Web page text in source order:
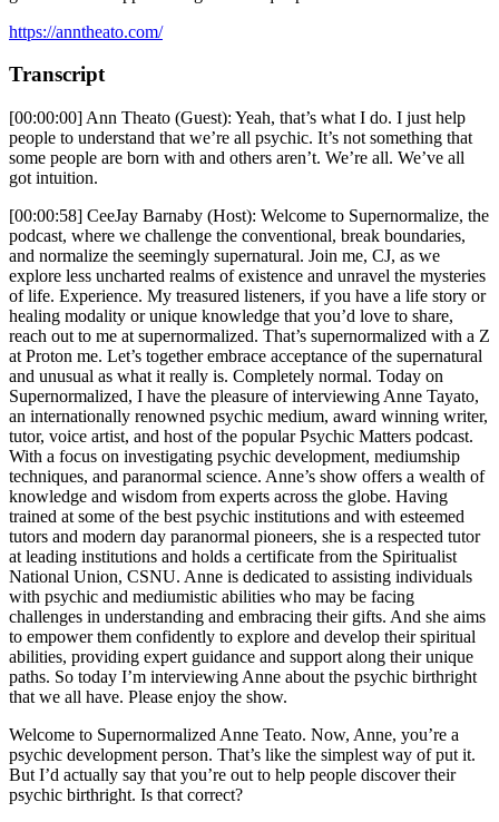
https://anntheato.com/
Transcript
[00:00:00] Ann Theato (Guest): Yeah, that’s what I do. I just help
people to understand that we’re all psychic. It’s not something that
some people are born with and others aren’t. We’re all. We’ve all
got intuition.
[00:00:58] CeeJay Barnaby (Host): Welcome to Supernormalize, the
podcast, where we challenge the conventional, break boundaries,
and normalize the seemingly supernatural. Join me, CJ, as we
explore less uncharted realms of existence and unravel the mysteries
of life. Experience. My treasured listeners, if you have a life story or
healing modality or unique knowledge that you’d love to share,
reach out to me at supernormalized. That’s supernormalized with a Z
at Proton me. Let’s together embrace acceptance of the supernatural
and unusual as what it really is. Completely normal. Today on
Supernormalized, I have the pleasure of interviewing Anne Tayato,
an internationally renowned psychic medium, award winning writer,
tutor, voice artist, and host of the popular Psychic Matters podcast.
With a focus on investigating psychic development, mediumship
techniques, and paranormal science. Anne’s show offers a wealth of
knowledge and wisdom from experts across the globe. Having
trained at some of the best psychic institutions and with esteemed
tutors and modern day paranormal pioneers, she is a respected tutor
at leading institutions and holds a certificate from the Spiritualist
National Union, CSNU. Anne is dedicated to assisting individuals
with psychic and mediumistic abilities who may be facing
challenges in understanding and embracing their gifts. And she aims
to empower them confidently to explore and develop their spiritual
abilities, providing expert guidance and support along their unique
paths. So today I’m interviewing Anne about the psychic birthright
that we all have. Please enjoy the show.
Welcome to Supernormalized Anne Teato. Now, Anne, you’re a
psychic development person. That’s like the simplest way of put it.
But I’d actually say that you’re out to help people discover their
psychic birthright. Is that correct?